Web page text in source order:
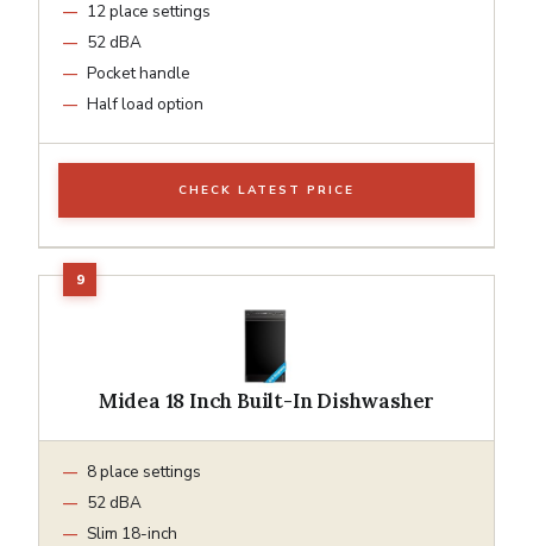
12 place settings
52 dBA
Pocket handle
Half load option
CHECK LATEST PRICE
Midea 18 Inch Built-In Dishwasher
8 place settings
52 dBA
Slim 18-inch